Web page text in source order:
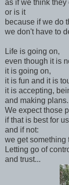
as if we think
or is it
because if we do
we don't have to
Life is going on,
even though it is
it is going on,
it is fun and it is
it is accepting,
and making plans.
We expect those
if that is best for
and if not:
we get something
Letting go of
and trust...